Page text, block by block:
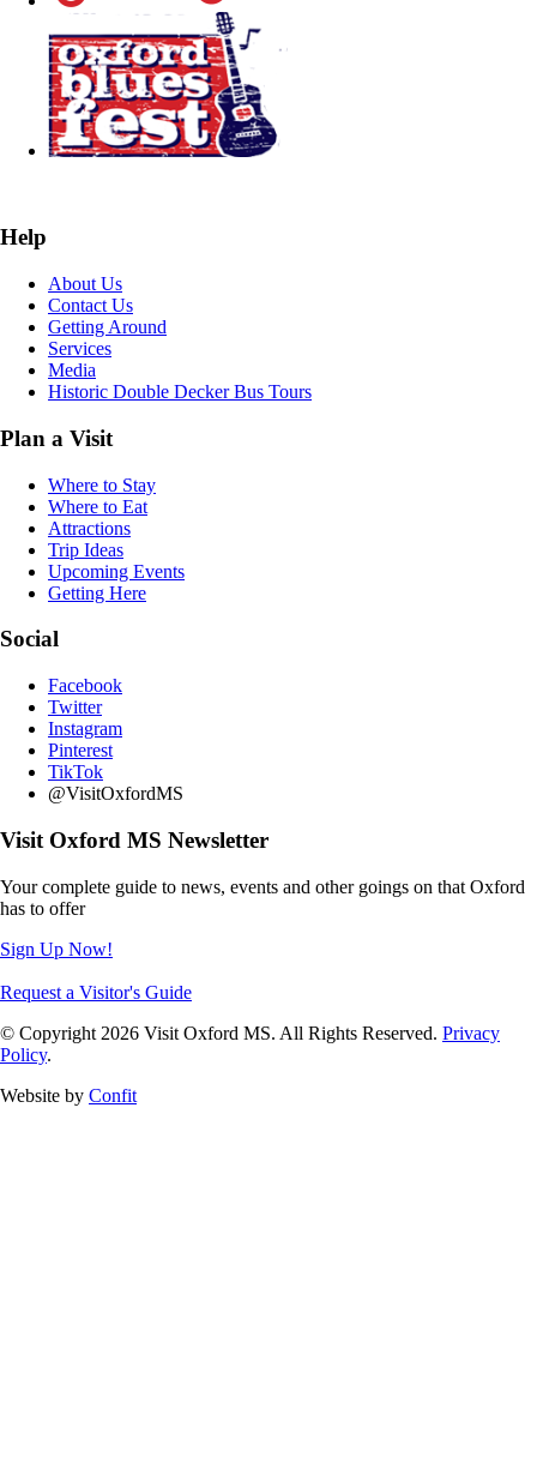
Help
About Us
Contact Us
Getting Around
Services
Media
Historic Double Decker Bus Tours
Plan a Visit
Where to Stay
Where to Eat
Attractions
Trip Ideas
Upcoming Events
Getting Here
Social
Facebook
Twitter
Instagram
Pinterest
TikTok
@VisitOxfordMS
Visit Oxford MS Newsletter
Your complete guide to news, events and other goings on that Oxford
has to offer
Sign Up Now!
Request a Visitor's Guide
© Copyright 2026 Visit Oxford MS. All Rights Reserved. Privacy
Policy.
Website by Confit